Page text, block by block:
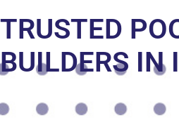
TRUSTED
BUILDERS IN